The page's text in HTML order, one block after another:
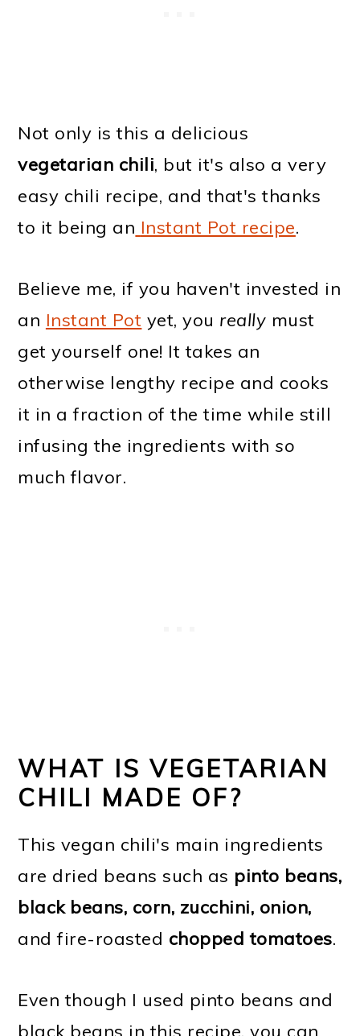
Not only is this a delicious
vegetarian chili, but it's also a very
easy chili recipe, and that's thanks
to it being an Instant Pot recipe.
Believe me, if you haven't invested in
an Instant Pot yet, you really must
get yourself one! It takes an
otherwise lengthy recipe and cooks
it in a fraction of the time while still
infusing the ingredients withso
much flavor.
WHAT IS VEGETARIAN
CHILI MADE OF?
This vegan chili's main ingredients
are dried beans such as pinto beans,
black beans, corn, zucchini, onion,
and fire-roasted chopped tomatoes.
Even though I used pinto beans and
black beans in this recipe, you can